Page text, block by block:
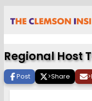
Regional Host
Post >Share >